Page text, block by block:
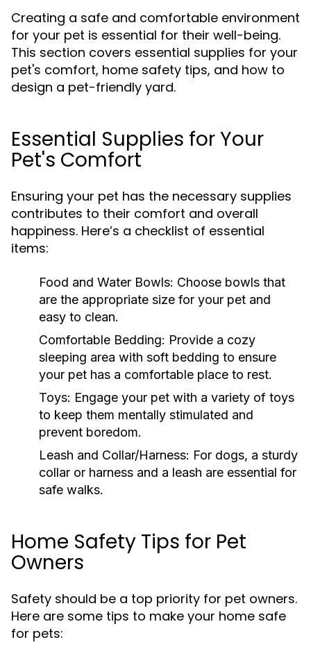
Creating a safe and comfortable environment
for your pet is essential for their well-being.
This section covers essential supplies for your
pet's comfort, home safety tips, and how to
design a pet-friendly yard.
Essential Supplies for Your
Pet's Comfort
Ensuring your pet has the necessary supplies
contributes to their comfort and overall
happiness. Here’s a checklist of essential
items:
Food and Water Bowls: Choose bowls that
are the appropriate size for your pet and
easy to clean.
Comfortable Bedding: Provide a cozy
sleeping area with soft bedding to ensure
your pet has a comfortable place to rest.
Toys: Engage your pet with a variety of toys
to keep them mentally stimulated and
prevent boredom.
Leash and Collar/Harness: For dogs, a sturdy
collar or harness and a leash are essential for
safe walks.
Home Safety Tips for Pet
Owners
Safety should be a top priority for pet owners.
Here are some tips to make your home safe
for pets: